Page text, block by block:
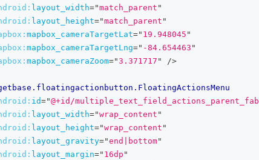
layout_width="match_parent "
layout_height="match_parent "
mapbox_cameraTargetLat=" 19.948045 "
mapbox_cameraTargetLng=" -84.654463 "
mapbox_cameraZoom="3.371717 " />
id="@+id/multiple_text_field_actions_parent_fab
layout_width="wrap_content "
layout_height="wrap_content "
layout_gravity="end|bottom"
layout_margin=" 16dp "